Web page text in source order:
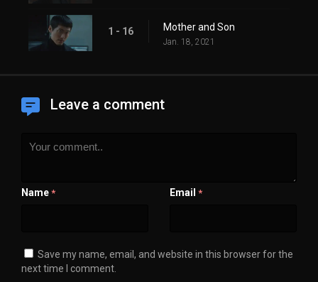
1 - 16 Mother and Son
Jan. 18, 2021
Leave a comment
Name * Email *
Save my name, email, and website in this browser for the
next time I comment.